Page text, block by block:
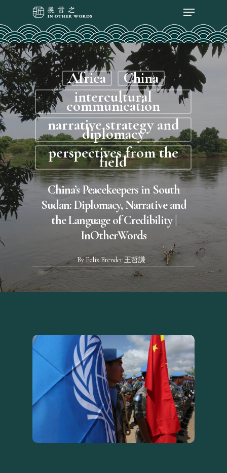
Africa
China
intercultural
communication
narrative strategy and
diplomacy
perspectives from the
field
China’s Peacekeepers in South
Sudan: Diplomacy, Narrative and
the Language of Credibility |
InOtherWords
ByFelix Brender 王哲謙